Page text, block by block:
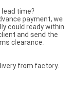
lead time?
payment, we
could ready within
and send the
clearance.
from factory.